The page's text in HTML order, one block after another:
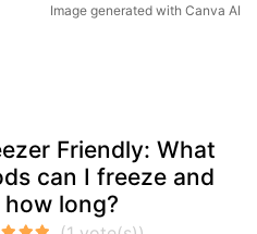
Image generated with Canva AI
Friendly: What
can I freeze and
long?